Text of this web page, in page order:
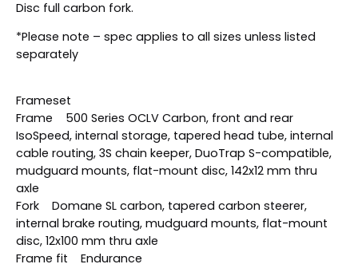
Disc full carbon fork.
*Please note – spec applies to all sizes unless listed
separately
Frameset
Frame 500 Series OCLV Carbon, front and rear
IsoSpeed, internal storage, tapered head tube, internal
cable routing, 3S chain keeper, DuoTrap S-compatible,
mudguard mounts, flat-mount disc, 142x12 mm thru
axle
Fork Domane SL carbon, tapered carbon steerer,
internal brake routing, mudguard mounts, flat-mount
disc, 12x100 mm thru axle
Frame fit Endurance